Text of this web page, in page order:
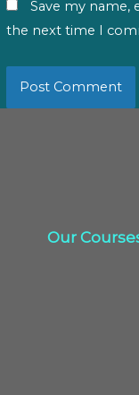
Save my name,
the next time I
Our